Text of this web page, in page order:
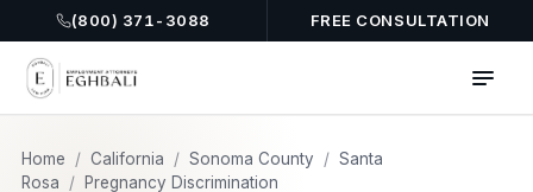
(800) 371-3088 FREE CONSULTATION
Home / California / Sonoma County / Santa
Rosa
/ Pregnancy Discrimination